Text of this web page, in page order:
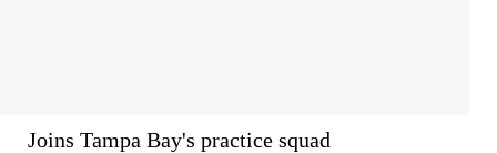
Joins Tampa Bay's practice squad